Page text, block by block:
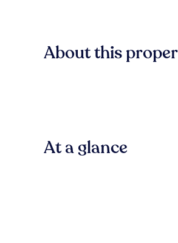
About this
At a glance